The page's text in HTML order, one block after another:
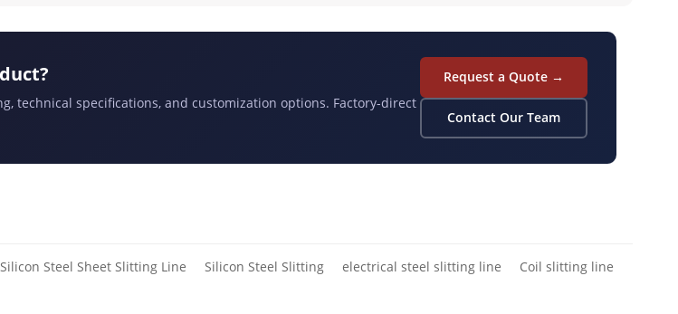
technical specifications, and customization options. Factory-direct
Request a Quote →
Contact Our Team
Silicon Steel Sheet Slitting Line Silicon Steel Slitting electrical steel slitting line
Coil slitting line